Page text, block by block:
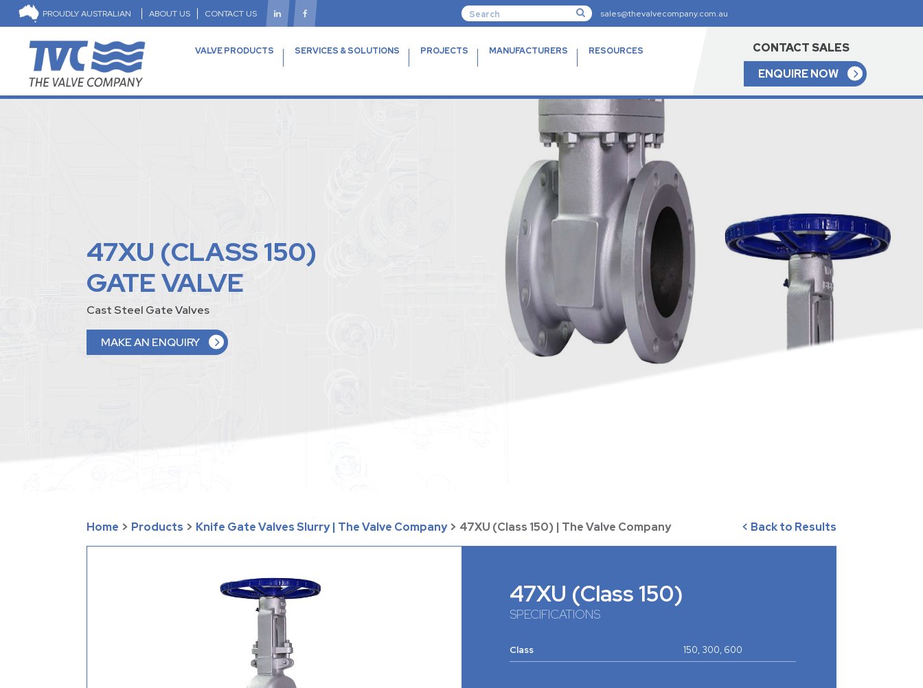
PROUDLY AUSTRALIAN ABOUT US CONTACT US sales@thevalvecompany.com.au
VALVE PRODUCTS SERVICES & SOLUTIONS PROJECTS MANUFACTURERS RESOURCES
CONTACT SALES
ENQUIRE NOW
47XU (CLASS 150)
GATE VALVE
Cast Steel Gate Valves
MAKE AN ENQUIRY
Home > Products > Knife Gate Valves Slurry | The Valve Company > 47XU (Class 150) | The Valve Company < Back to Results
47XU (Class 150)
SPECIFICATIONS
Class 150, 300, 600